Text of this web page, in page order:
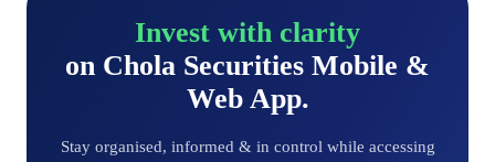
Invest with clarity
on Chola Securities Mobile &
Web App.
Stay organised, informed & in control while accessing